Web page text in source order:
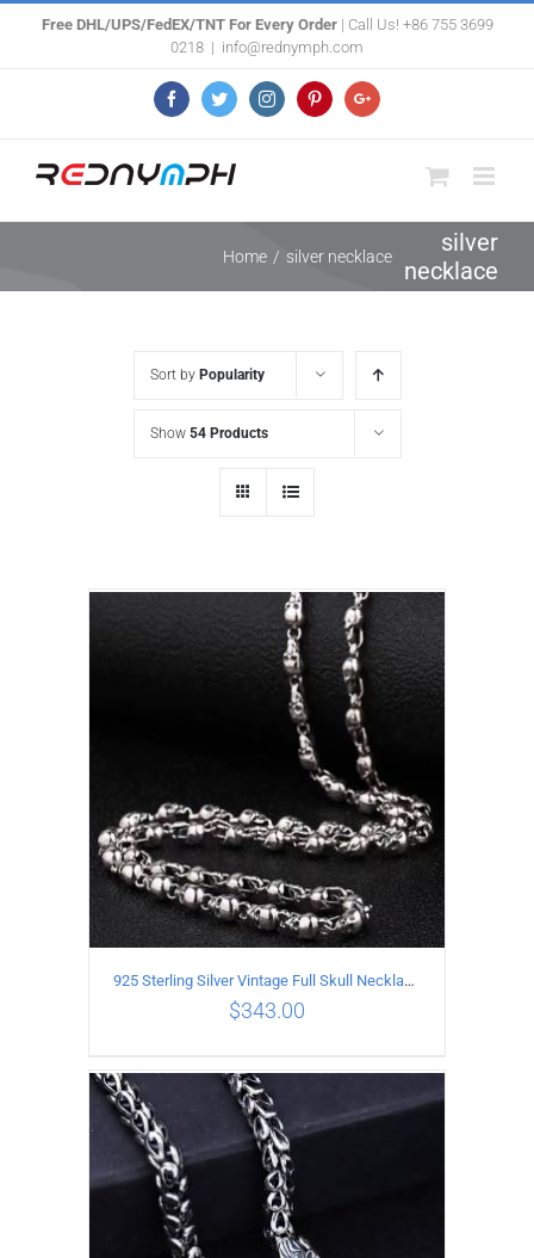
Free DHL/UPS/FedEX/TNT For Every Order| Call Us! +86 755 3699
0218 | info@rednymph.com
FacebookTwitterInstagramPinterestGoogle+
silver
necklace
Home / silver necklace
Sort by Popularity
Show 54 Products
ADD TO CART / DETAILS
925 Sterling Silver Vintage Full Skull Necklace Length 50CM
$343.00